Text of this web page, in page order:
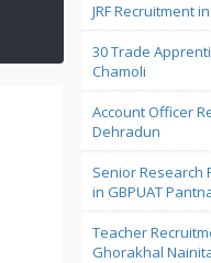
JRF Recruitment
30 Trade
Chamoli
Account Officer
Dehradun
Senior Research
in GBPUAT
Teacher
Ghorakhal